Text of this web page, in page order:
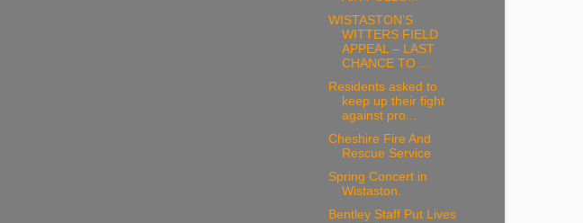
WISTASTON’S
WITTERS FIELD
APPEAL – LAST
CHANCE TO ...
Residents asked to
keep up their fight
against pro...
Cheshire Fire And
Rescue Service
Spring Concert in
Wistaston.
Bentley Staff Put Lives